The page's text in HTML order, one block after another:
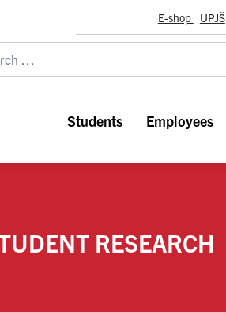
E-shop UPJŠ
Students Employees
RESEARCH